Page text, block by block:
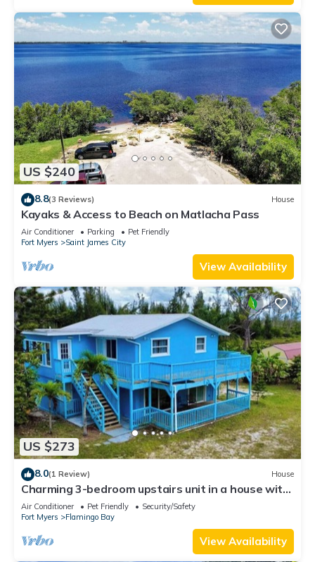
US $240
8.8(3 Reviews) House
Kayaks & Access to Beach on Matlacha Pass
Air Conditioner Parking
Pet Friendly
Fort Myers
Saint James City
View Availability
US $273
8.0(1 Review) House
Charming 3-bedroom upstairs unit in a house with
a shared pool in pine island
Air Conditioner Pet Friendly
Security/Safety
Fort Myers
Flamingo Bay
View Availability